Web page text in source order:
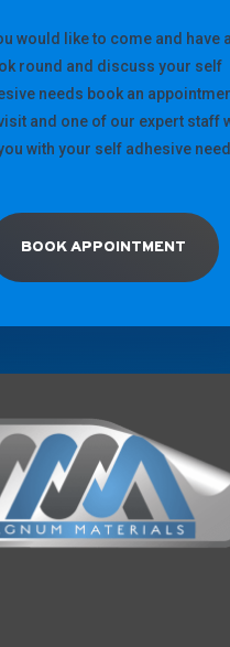
would like to come and have a
round and discuss your self
needs book an
and one of our expert staff
with your self adhesive
BOOK APPOINTMENT